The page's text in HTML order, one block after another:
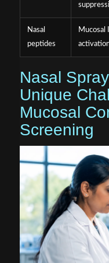
Nasal
peptides
Mucosal
Nasal
Unique
Mucosal
Screening